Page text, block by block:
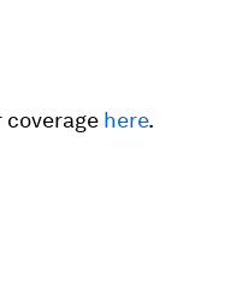
coverage here.